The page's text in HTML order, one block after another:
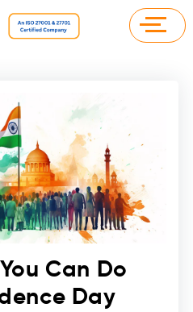
Can Do
Day